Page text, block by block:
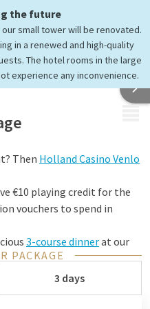
the future
small tower will be renovated.
in a renewed and high-quality
The hotel rooms in the large
experience any inconvenience.
Then Holland Casino Venlo
€10 playing credit for the
vouchers to spend in
3-course dinnerat our
begin!
for an evening and be
won't find anywhere else.
PACKAGE
3 days